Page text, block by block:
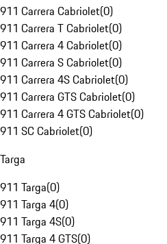
911 Carrera Cabriolet(0)
911 Carrera T Cabriolet(0)
911 Carrera 4 Cabriolet(0)
911 Carrera S Cabriolet(0)
911 Carrera 4S Cabriolet(0)
911 Carrera GTS Cabriolet(0)
911 Carrera 4 GTS Cabriolet(0)
911 SC Cabriolet(0)
Targa
911 Targa(0)
911 Targa 4(0)
911 Targa 4S(0)
911 Targa 4 GTS(0)